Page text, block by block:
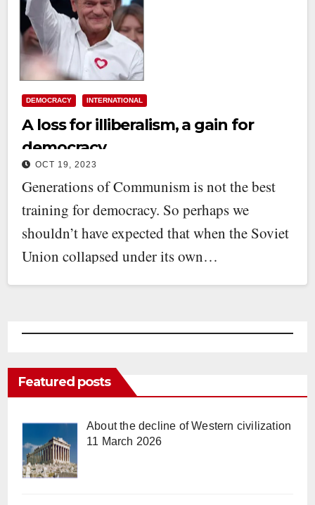
DEMOCRACY INTERNATIONAL
A loss for illiberalism, a gain for
democracy
OCT 19, 2023
Generations of Communism is not the best
training for democracy. So perhaps we
shouldn’t have expected that when the Soviet
Union collapsed under its own…
Featured posts
About the decline of Western civilization
11 March 2026